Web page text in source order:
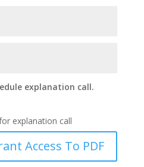
explanation call.
explanation call
Access To PDF